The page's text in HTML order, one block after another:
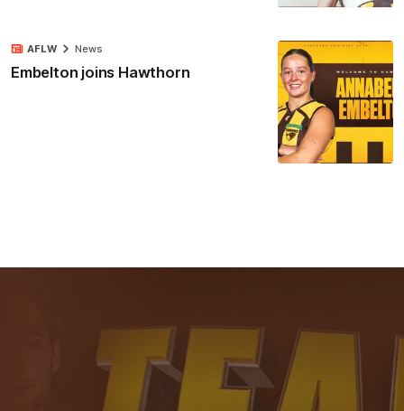
Embelton joins Hawthorn
AFLW News